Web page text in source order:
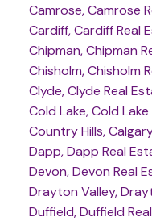
Camrose, Camrose
Cardiff, Cardiff Real
Chipman, Chipman
Chisholm, Chisholm
Clyde, Clyde Real
Cold Lake, Cold
Country Hills,
Dapp, Dapp Real
Devon, Devon Real
Drayton Valley,
Duffield, Duffield